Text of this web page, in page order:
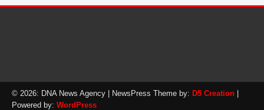
© 2026: DNA News Agency | NewsPress Theme by: D5 Creation
Powered by: WordPress